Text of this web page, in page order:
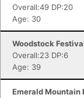
Overall:49 DP:20
Age: 30
Woodstock
Overall:23 DP:6
Age: 39
Emerald Mountain